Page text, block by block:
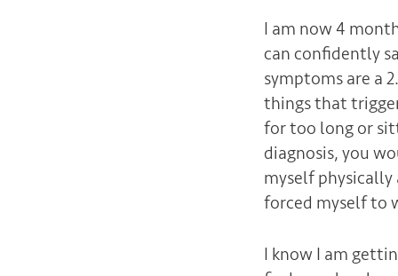
I am now 4
can confidently
symptoms are a
things that
for too long or
diagnosis, you
myself physically
forced myself to
I know I am